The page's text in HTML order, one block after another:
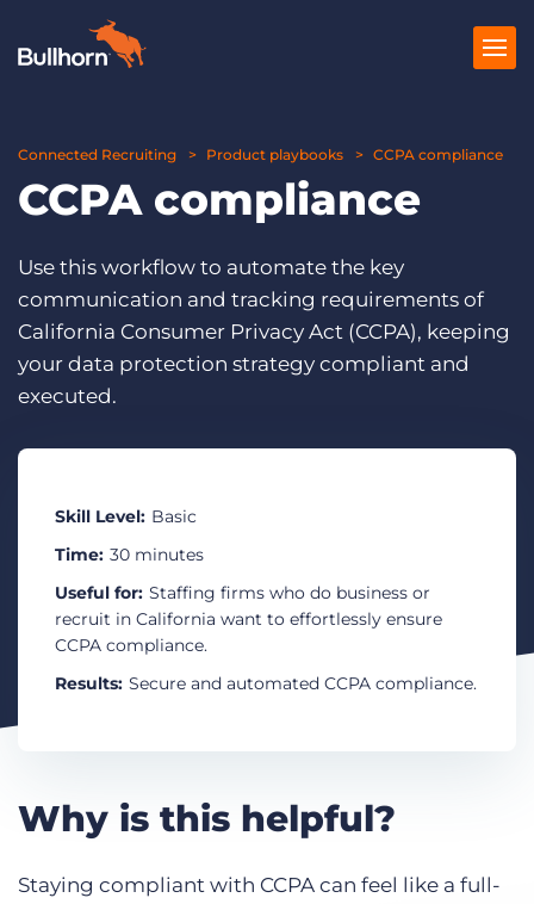
Products
Pricing
Resources
Marketplace
Company
Get a demo
Connected Recruiting Product playbooks CCPA compliance
CCPA compliance
Use this workflow to automate the key
communication and tracking requirements of
California Consumer Privacy Act (CCPA), keeping
your data protection strategy compliant and
executed.
Skill Level: Basic
Time: 30 minutes
Useful for: Staffing firms who do business or
recruit in California want to effortlessly ensure
CCPA compliance.
Results: Secure and automated CCPA compliance.
Why is this helpful?
Staying compliant with CCPA can feel like a full-